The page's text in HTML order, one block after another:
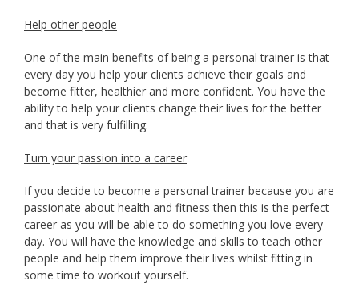
Help other people
One of the main benefits of being a personal trainer is that
every day you help your clients achieve their goals and
become fitter, healthier and more confident. You have the
ability to help your clients change their lives for the better
and that is very fulfilling.
Turn your passion into a career
If you decide to become a personal trainer because you are
passionate about health and fitness then this is the perfect
career as you will be able to do something you love every
day. You will have the knowledge and skills to teach other
people and help them improve their lives whilst fitting in
some time to workout yourself.